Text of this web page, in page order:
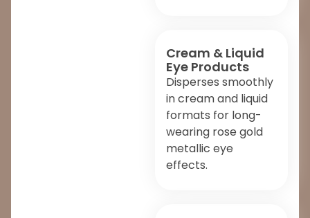
Cream & Liquid
Eye Products
Disperses smoothly
in cream and liquid
formats for long-
wearing rose gold
metallic eye
effects.